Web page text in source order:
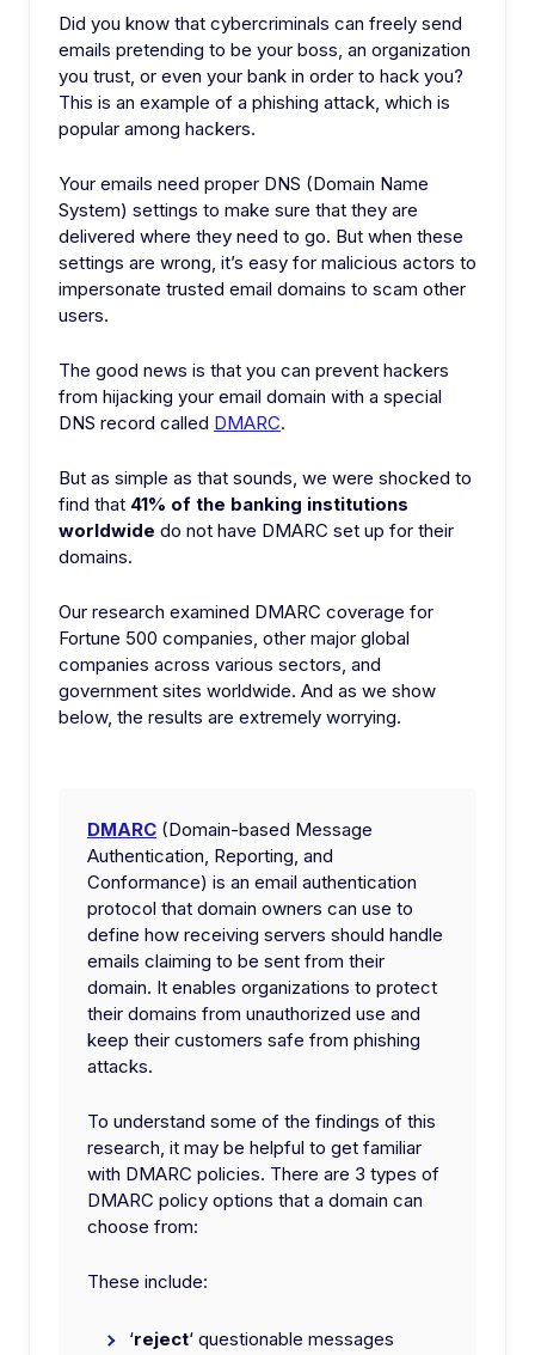
Did you know that cybercriminals can freely send
emails pretending to be your boss, an organization
you trust, or even your bank in order to hack you?
This is an example of a phishing attack, which is
popular among hackers.
Your emails need proper DNS (Domain Name
System) settings to make sure that they are
delivered where they need to go. But when these
settings are wrong, it’s easy for malicious actors to
impersonate trusted email domains to scam other
users.
The good news is that you can prevent hackers
from hijacking your email domain with a special
DNS record called DMARC.
But as simple as that sounds, we were shocked to
find that 41% of the banking institutions
worldwide do not have DMARC set up for their
domains.
Our research examined DMARC coverage for
Fortune 500 companies, other major global
companies across various sectors, and
government sites worldwide. And as we show
below, the results are extremely worrying.
DMARC (Domain-based Message
Authentication, Reporting, and
Conformance) is an email authentication
protocol that domain owners can use to
define how receiving servers should handle
emails claiming to be sent from their
domain. It enables organizations to protect
their domains from unauthorized use and
keep their customers safe from phishing
attacks.
To understand some of the findings of this
research, it may be helpful to get familiar
with DMARC policies. There are 3 types of
DMARC policy options that a domain can
choose from:
These include:
‘reject‘ questionable messages